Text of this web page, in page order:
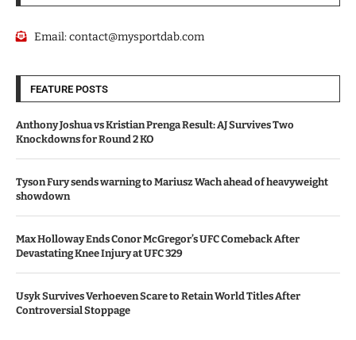
Email:contact@mysportdab.com
FEATURE POSTS
Anthony Joshua vs Kristian Prenga Result: AJ Survives Two
Knockdowns for Round 2 KO
Tyson Fury sends warning to Mariusz Wach ahead of heavyweight
showdown
Max Holloway Ends Conor McGregor’s UFC Comeback After
Devastating Knee Injury at UFC 329
Usyk Survives Verhoeven Scare to Retain World Titles After
Controversial Stoppage